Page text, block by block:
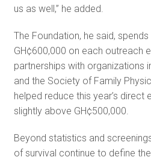
us as well,” he added.
The Foundation, he said,
GH¢600,000 on each outreach
partnerships with organizations
and the Society of Family
helped reduce this year’s direct
slightly above GH¢500,000.
Beyond statistics and
of survival continue to define